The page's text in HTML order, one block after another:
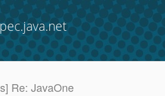
Re: JavaOne